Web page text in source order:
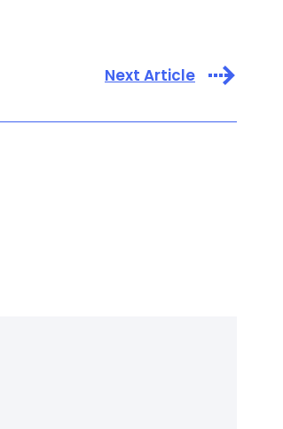
Next Article